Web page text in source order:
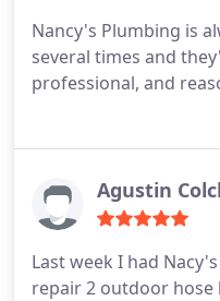
Nancy's Plumbing is
several times and
professional, and
Agustin
Last week I had
repair 2 outdoor hose